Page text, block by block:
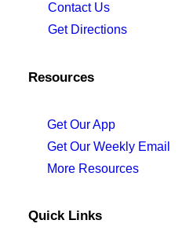
Contact Us
Get Directions
Resources
Get Our App
Get Our Weekly Email
More Resources
Quick Links